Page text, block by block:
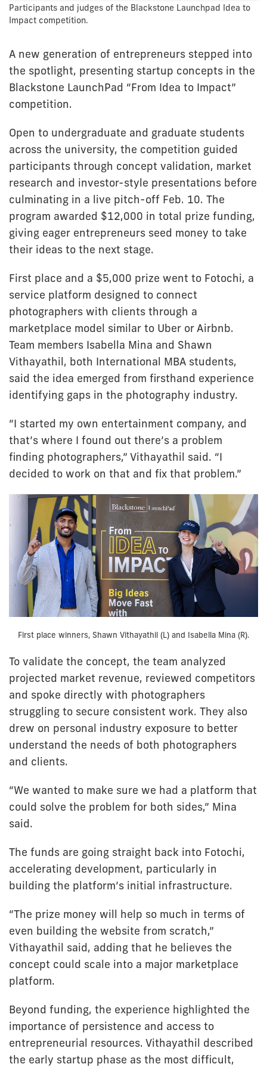
Participants and judges of the Blackstone Launchpad Idea to
Impact competition.
A new generation of entrepreneurs stepped into
the spotlight, presenting startup concepts in the
Blackstone LaunchPad “From Idea to Impact”
competition.
Open to undergraduate and graduate students
across the university, the competition guided
participants through concept validation, market
research and investor-style presentations before
culminating in a live pitch-off Feb. 10. The
program awarded $12,000 in total prize funding,
giving eager entrepreneurs seed money to take
their ideas to the next stage.
First place and a $5,000 prize went to Fotochi, a
service platform designed to connect
photographers with clients through a
marketplace model similar to Uber or Airbnb.
Team members Isabella Mina and Shawn
Vithayathil, both International MBA students,
said the idea emerged from firsthand experience
identifying gaps in the photography industry.
“I started my own entertainment company, and
that’s where I found out there’s a problem
finding photographers,” Vithayathil said. “I
decided to work on that and fix that problem.”
First place winners, Shawn Vithayathil (L) and Isabella Mina (R).
To validate the concept, the team analyzed
projected market revenue, reviewed competitors
and spoke directly with photographers
struggling to secure consistent work. They also
drew on personal industry exposure to better
understand the needs of both photographers
and clients.
“We wanted to make sure we had a platform that
could solve the problem for both sides,” Mina
said.
The funds are going straight back into Fotochi,
accelerating development, particularly in
building the platform’s initial infrastructure.
“The prize money will help so much in terms of
even building the website from scratch,”
Vithayathil said, adding that he believes the
concept could scale into a major marketplace
platform.
Beyond funding, the experience highlighted the
importance of persistence and access to
entrepreneurial resources. Vithayathil described
the early startup phase as the most difficult,